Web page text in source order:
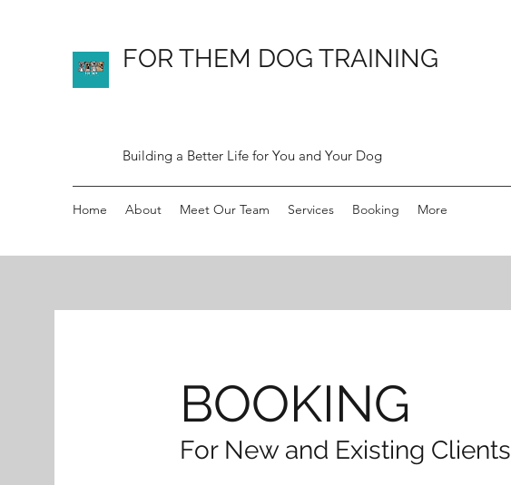
FOR THEM DOG TRAINING
Building a Better Life for You and Your Dog
Home About Meet Our Team Services Booking More
BOOKING
For New and Existing Clients